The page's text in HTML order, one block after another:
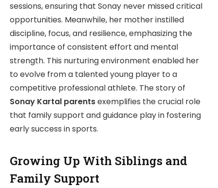
sessions, ensuring that Sonay never missed critical
opportunities. Meanwhile, her mother instilled
discipline, focus, and resilience, emphasizing the
importance of consistent effort and mental
strength. This nurturing environment enabled her
to evolve from a talented young player to a
competitive professional athlete. The story of
Sonay Kartal parentsexemplifies the crucial role
that family support and guidance play in fostering
early success in sports.
Growing Up With Siblings and
Family Support